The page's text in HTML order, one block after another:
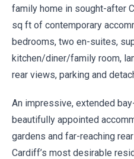
family home in sought-after
sq ft of contemporary
bedrooms, two en-suites,
kitchen/diner/family room,
rear views, parking and
An impressive, extended
beautifully appointed
gardens and far-reaching
Cardiff’s most desirable